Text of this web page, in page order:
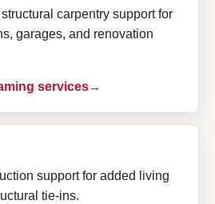
carpentry support for
garages, and renovation
services
support for added living
tie-ins.